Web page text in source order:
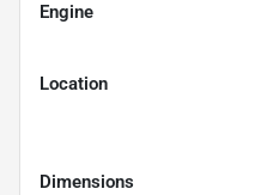
Engine
Location
Dimensions